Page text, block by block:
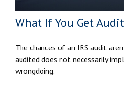
What If You Get
The chances of an IRS audit
audited does not necessarily
wrongdoing.